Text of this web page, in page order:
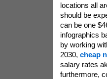
locations all
should be
can be one
infographics
by working
2030, cheap
salary rates
furthermore,